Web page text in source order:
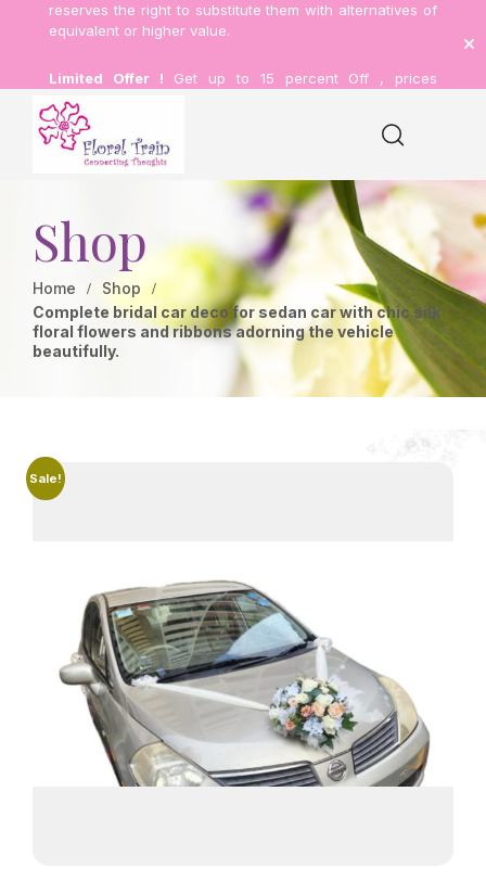
reserves the right to substitute them with alternatives of
equivalent or higher value.
Limited Offer ! Get up to 15 percent Off , prices
inclusive of delivery.
Shop
Home
Shop
Complete bridal car deco for sedan car with chic silk
floral flowers and ribbons adorning the vehicle
beautifully.
Sale!